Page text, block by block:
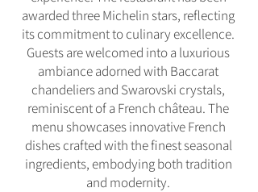
awarded three Michelin stars, reflecting
its commitment to culinary excellence.
Guests are welcomed into a luxurious
ambiance adorned with Baccarat
chandeliers and Swarovski crystals,
reminiscent of a French château. The
menu showcases innovative French
dishes crafted with the finest seasonal
ingredients, embodying both tradition
and modernity.